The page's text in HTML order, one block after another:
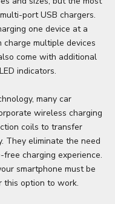
port USB chargers.
one device at a
multiple devices
come with additional
indicators.
many car
wireless charging
coils to transfer
They eliminate the need
charging experience.
smartphone must be
this option to work.